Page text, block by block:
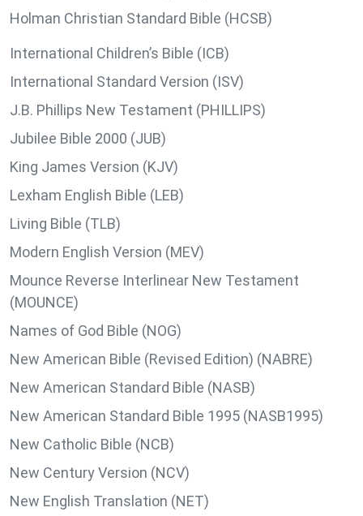
Holman Christian Standard Bible (HCSB)
International Children’s Bible (ICB)
International Standard Version (ISV)
J.B. Phillips New Testament (PHILLIPS)
Jubilee Bible 2000 (JUB)
King James Version (KJV)
Lexham English Bible (LEB)
Living Bible (TLB)
Modern English Version (MEV)
Mounce Reverse Interlinear New Testament
(MOUNCE)
Names of God Bible (NOG)
New American Bible (Revised Edition) (NABRE)
New American Standard Bible (NASB)
New American Standard Bible 1995 (NASB1995)
New Catholic Bible (NCB)
New Century Version (NCV)
New English Translation (NET)